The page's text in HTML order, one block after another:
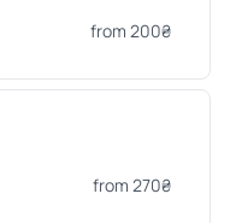
from 200₴
from 270₴